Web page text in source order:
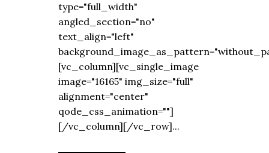
type="full_width"
angled_section="no"
text_align="left"
[vc_column][vc_single_image
image="16165" img_size="full"
alignment="center"
qode_css_animation=""]
[/vc_column][/vc_row]...